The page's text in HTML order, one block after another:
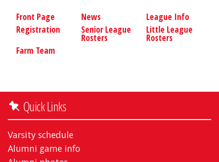
Front Page News
League Info
Registration
Senior League
Rosters
Little League
Rosters
Farm Team
Quick Links
Varsity schedule
Alumni game info